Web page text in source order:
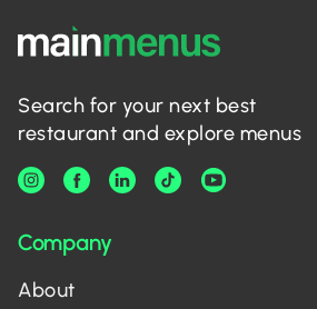
Search for your next best
restaurant and explore menus
Company
About